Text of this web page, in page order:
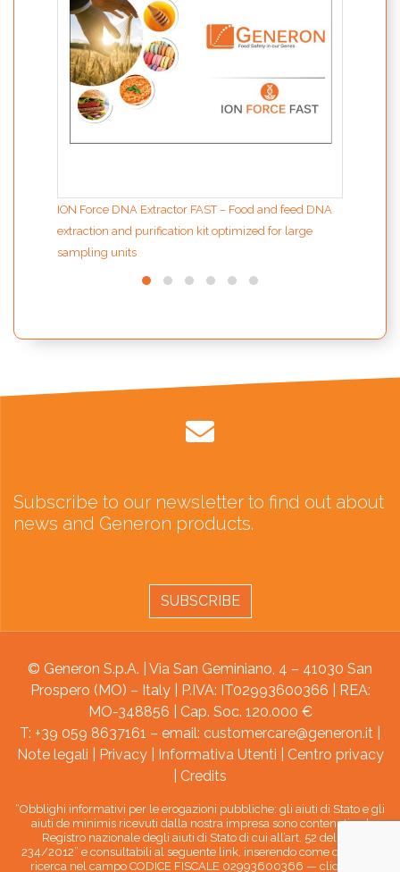
ION Force DNA Extractor FAST – Food and feed DNA
extraction and purification kit optimized for large
sampling units
Subscribe to our newsletter to find out about
news and Generon products.
SUBSCRIBE
© Generon S.p.A. | Via San Geminiano, 4 – 41030 San
Prospero (MO) – Italy | P.IVA: IT02993600366 | REA:
MO-348856 | Cap. Soc. 120.000 €
T: +39 059 8637161 – email: customercare@generon.it
Note legali
Privacy| Informativa Utenti
Centro privacy
Credits
“Obblighi informativi per le erogazioni pubbliche: gli aiuti di Stato e gli
aiuti de minimis ricevuti dalla nostra impresa sono contenuti nel
Registro nazionale degli aiuti di Stato di cui all’art. 52 della L.
234/2012” e consultabili al seguente link, inserendo come chiave di
ricerca nel campo CODICE FISCALE 02993600366 — clicca qui